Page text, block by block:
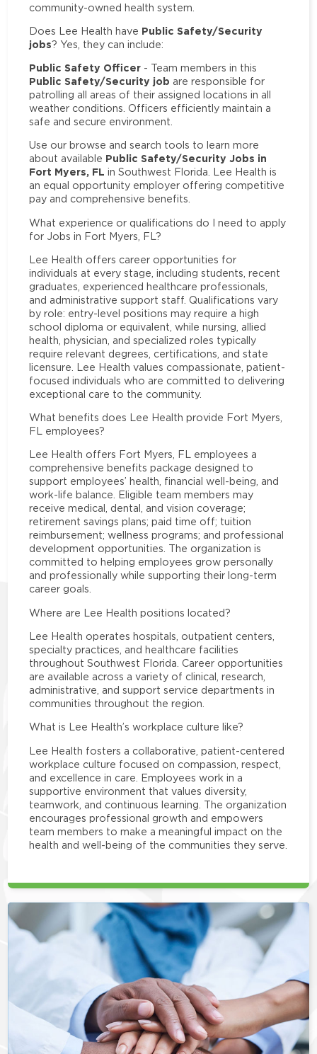
community-owned health system.
Does Lee Health have Public Safety/Security
jobs? Yes, they can include:
Public Safety Officer - Team members in this
Public Safety/Security job are responsible for
patrolling all areas of their assigned locations in all
weather conditions. Officers efficiently maintain a
safe and secure environment.
Use our browse and search tools to learn more
about available Public Safety/Security Jobs in
Fort Myers, FL in Southwest Florida. Lee Health is
an equal opportunity employer offering competitive
pay and comprehensive benefits.
What experience or qualifications do I need to apply
for Jobs in Fort Myers, FL?
Lee Health offers career opportunities for
individuals at every stage, including students, recent
graduates, experienced healthcare professionals,
and administrative support staff. Qualifications vary
by role: entry-level positions may require a high
school diploma or equivalent, while nursing, allied
health, physician, and specialized roles typically
require relevant degrees, certifications, and state
licensure. Lee Health values compassionate, patient-
focused individuals who are committed to delivering
exceptional care to the community.
What benefits does Lee Health provide Fort Myers,
FL employees?
Lee Health offers Fort Myers, FL employees a
comprehensive benefits package designed to
support employees’ health, financial well-being, and
work-life balance. Eligible team members may
receive medical, dental, and vision coverage;
retirement savings plans; paid time off; tuition
reimbursement; wellness programs; and professional
development opportunities. The organization is
committed to helping employees grow personally
and professionally while supporting their long-term
career goals.
Where are Lee Health positions located?
Lee Health operates hospitals, outpatient centers,
specialty practices, and healthcare facilities
throughout Southwest Florida. Career opportunities
are available across a variety of clinical, research,
administrative, and support service departments in
communities throughout the region.
What is Lee Health’s workplace culture like?
Lee Health fosters a collaborative, patient-centered
workplace culture focused on compassion, respect,
and excellence in care. Employees work in a
supportive environment that values diversity,
teamwork, and continuous learning. The organization
encourages professional growth and empowers
team members to make a meaningful impact on the
health and well-being of the communities they serve.